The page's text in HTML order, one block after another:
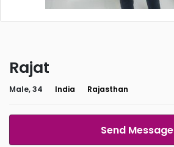
Rajat
Male, 34 India Rajasthan
Send Message